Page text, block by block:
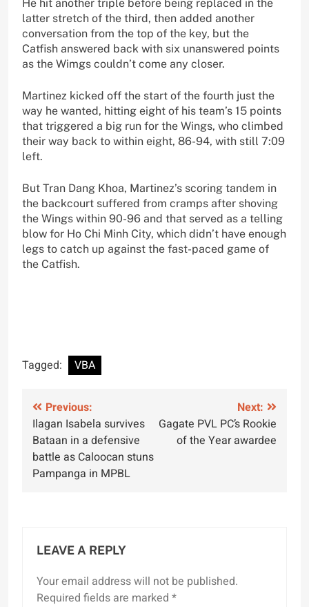
He hit another triple before being replaced in the
latter stretch of the third, then added another
conversation from the top of the key, but the
Catfish answered back with six unanswered points
as the Wimgs couldn’t come any closer.
Martinez kicked off the start of the fourth just the
way he wanted, hitting eight of his team’s 15 points
that triggered a big run for the Wings, who climbed
their way back to within eight, 86-94, with still 7:09
left.
But Tran Dang Khoa, Martinez’s scoring tandem in
the backcourt suffered from cramps after shoving
the Wings within 90-96 and that served as a telling
blow for Ho Chi Minh City, which didn’t have enough
legs to catch up against the fast-paced game of
the Catfish.
Tagged: VBA
Post
navigation
Previous:
Ilagan Isabela survives
Bataan in a defensive
battle as Caloocan stuns
Pampanga in MPBL
Next:
Gagate PVL PC’s Rookie
of the Year awardee
LEAVE A REPLY
Your email address will not be published.
Required fields are marked *